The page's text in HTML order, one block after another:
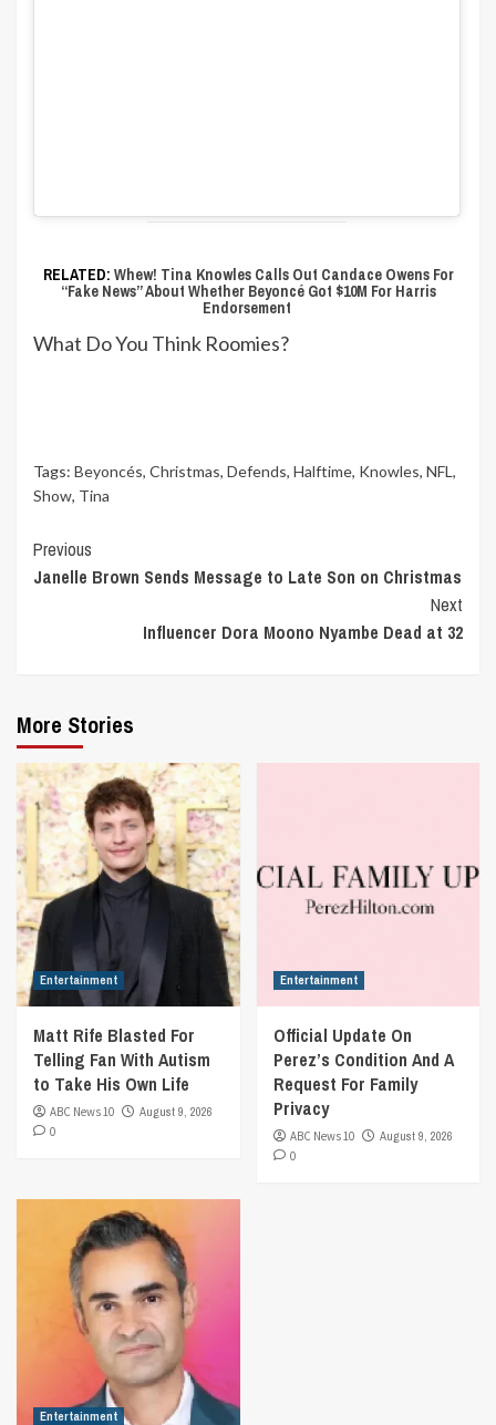
RELATED: Whew! Tina Knowles Calls Out Candace Owens For
“Fake News” About Whether Beyoncé Got $10M For Harris
Endorsement
What Do You Think Roomies?
Tags: Beyoncés, Christmas, Defends, Halftime, Knowles, NFL ,
Show, Tina
Continue
Reading
Previous
Janelle Brown Sends Message to Late Son on Christmas
Next
Influencer Dora Moono Nyambe Dead at 32
More Stories
Entertainment
Matt Rife Blasted For
Telling Fan With Autism
to Take His Own Life
ABC News 10
August 9, 2026
0
Entertainment
Official Update On
Perez’s Condition And A
Request For Family
Privacy
ABC News 10
August 9, 2026
0
Entertainment